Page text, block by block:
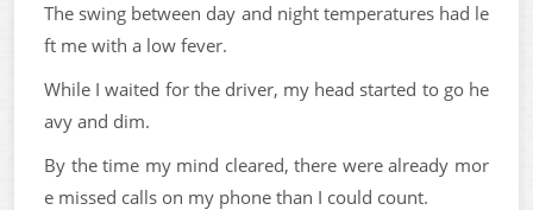
The swing between day and night temperatures had le
ft me with a low fever.
While I waited for the driver, my head started to go he
avy and dim.
By the time my mind cleared, there were already mor
e missed calls on my phone than I could count.